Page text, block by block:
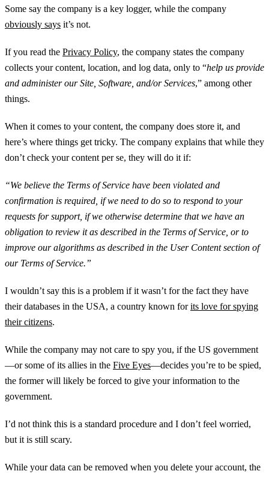
Some say the company is a key logger, while the company
obviously says it’s not.
If you read the Privacy Policy, the company states the company
collects your content, location, and log data, only to “help us provide
and administer our Site, Software, and/or Services,” among other
things.
When it comes to your content, the company does store it, and
here’s where things get tricky. The company explains that while they
don’t check your content per se, they will do it if:
“We believe the Terms of Service have been violated and
confirmation is required, if we need to do so to respond to your
requests for support, if we otherwise determine that we have an
obligation to review it as described in the Terms of Service, or to
improve our algorithms as described in the User Content section of
our Terms of Service.”
I wouldn’t say this is a problem if it wasn’t for the fact they have
their databases in the USA, a country known forits love for spying
their citizens.
While the company may not care to spy you, if the US government
—or some of its allies in the Five Eyes—decides you’re to be spied,
the former will likely be forced to give your information to the
government.
I’d not think this is a standard procedure and I don’t feel worried,
but it is still scary.
While your data can be removed when you delete your account, the